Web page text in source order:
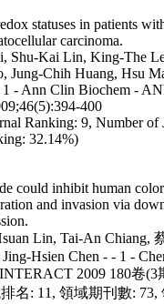
statuses in patients
carcinoma.
Shu-Kai Lin, King-The
Jung-Chih Huang, Hsu
- Ann Clin Biochem -
400
Ranking: 9, Number of
32.14%)
could inhibit human
and invasion via
Lin, Tai-An Chiang,
Hsien Chen - - 1 -
2009 180卷(3
名: 11, 領域期刊數: 73,